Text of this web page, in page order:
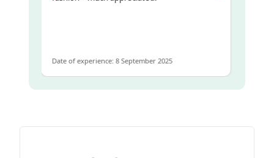
Date of experience: 8 September 2025